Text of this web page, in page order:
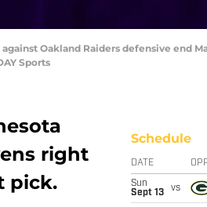
Oakland Raiders defensive end
Sports
right
pick.
Schedule
DATE
Sun
Sept 13
vs